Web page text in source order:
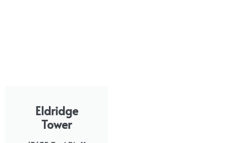
Eldridge
Tower